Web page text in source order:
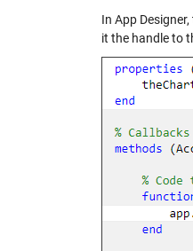
In App
it the handle to